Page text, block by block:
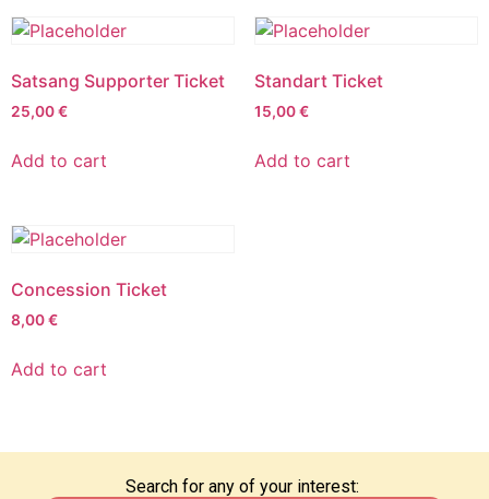
Satsang Supporter Ticket
25,00€
Add to cart
Standart Ticket
15,00€
Add to cart
Concession Ticket
8,00€
Add to cart
Search for any of your interest: